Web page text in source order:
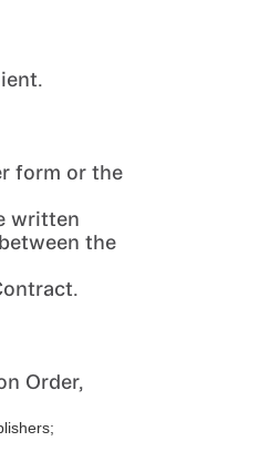
form or the
written
the
Order,